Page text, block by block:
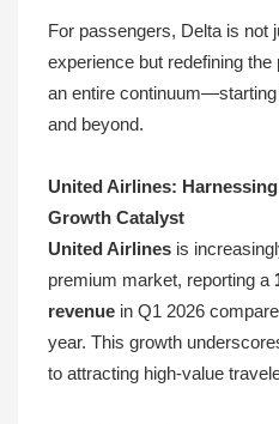
For passengers, Delta is not
experience but redefining
an entire
and beyond.
United Airlines:
Growth Catalyst
United Airlines is
premium market, reporting a
revenue in Q1 2026
year. This growth
to attracting high-value